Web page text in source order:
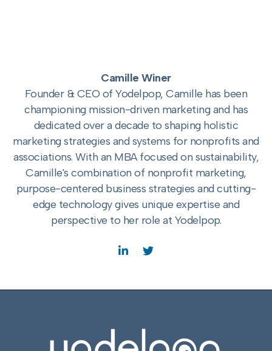
Camille Winer
Founder & CEO of Yodelpop, Camille has been
championing mission-driven marketing and has
dedicated over a decade to shaping holistic
marketing strategies and systems for nonprofits and
associations. With an MBA focused on sustainability,
Camille's combination of nonprofit marketing,
purpose-centered business strategies and cutting-
edge technology gives unique expertise and
perspective to her role at Yodelpop.